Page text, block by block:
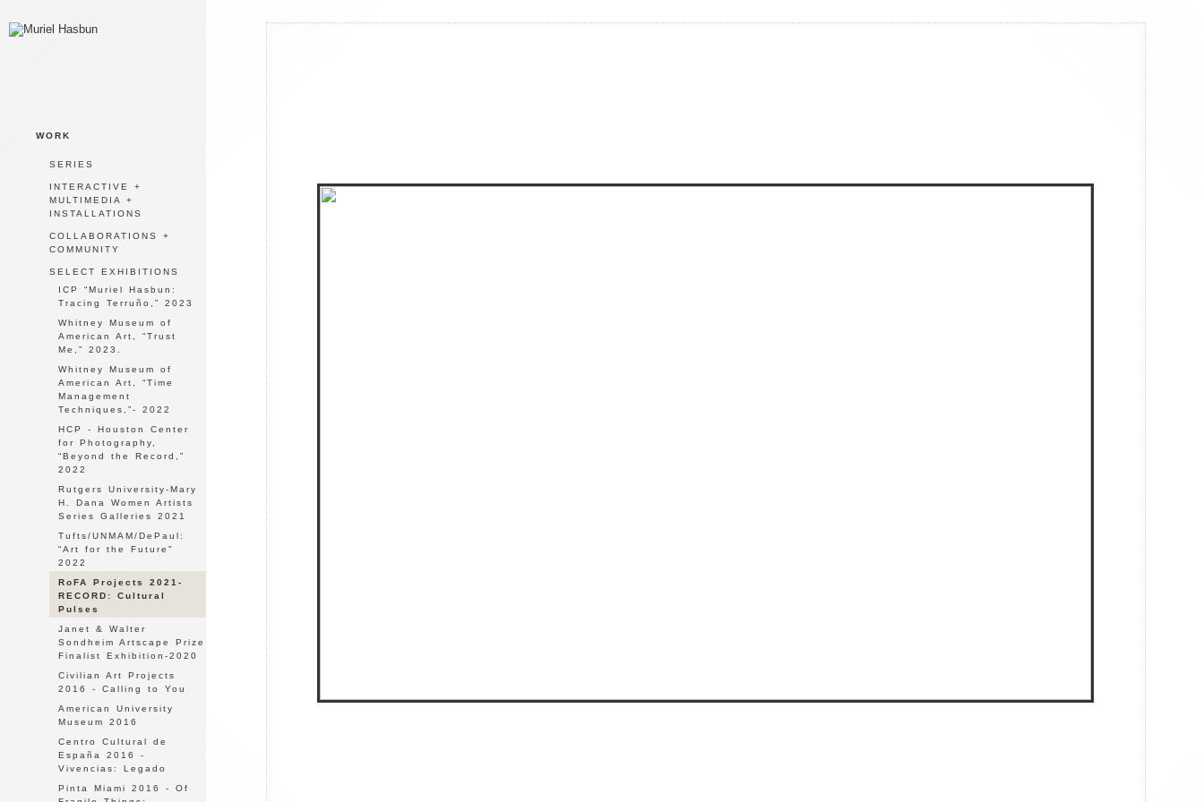
WORK
SERIES
INTERACTIVE +
MULTIMEDIA +
INSTALLATIONS
COLLABORATIONS +
COMMUNITY
SELECT EXHIBITIONS
ICP “Muriel Hasbun:
Tracing Terruño,” 2023
Whitney Museum of
American Art, “Trust
Me,” 2023.
Whitney Museum of
American Art, “Time
Management
Techniques,”- 2022
HCP - Houston Center
for Photography,
“Beyond the Record,”
2022
Rutgers University-Mary
H. Dana Women Artists
Series Galleries 2021
Tufts/UNMAM/DePaul:
“Art for the Future"
2022
RoFA Projects 2021-
RECORD: Cultural
Pulses
Janet & Walter
Sondheim Artscape Prize
Finalist Exhibition-2020
Civilian Art Projects
2016 - Calling to You
American University
Museum 2016
Centro Cultural de
España 2016 -
Vivencias: Legado
Pinta Miami 2016 - Of